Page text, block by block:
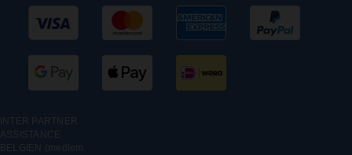
INTER PARTNER
ASSISTANCE
BELGIEN (medlem